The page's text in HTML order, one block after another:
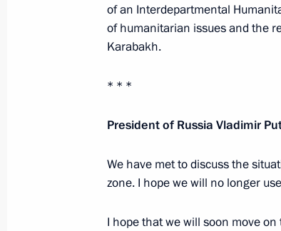
Meeting on floods and
May 26, 2020, 15:45
December 27, 2019, 12:05
Meeting with Government
of an Interdepartmental
of humanitarian issues and the
Karabakh.
* * *
President of Russia Vladimir
We have met to discuss the
zone. I hope we will no longer
I hope that we will soon move